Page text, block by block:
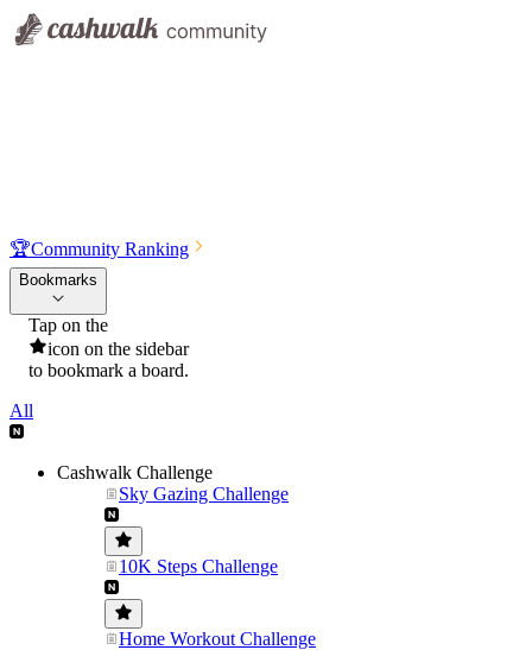
🏆Community Ranking
Bookmarks
Tap on the
icon on the sidebar
to bookmark a board.
All
Cashwalk Challenge
Sky Gazing Challenge
10K Steps Challenge
Home Workout Challenge